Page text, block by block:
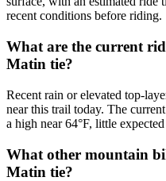
recent conditions before riding.
What are the current
Matin tie?
Recent rain or elevated top-
near this trail today. The
a high near 64°F, little
What other mountain
Matin tie?